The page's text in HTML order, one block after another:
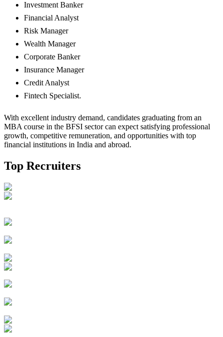
Investment Banker
Financial Analyst
Risk Manager
Wealth Manager
Corporate Banker
Insurance Manager
Credit Analyst
Fintech Specialist.
With excellent industry demand, candidates graduating from an
MBA course in the BFSI sector can expect satisfying professional
growth, competitive remuneration, and opportunities with top
financial institutions in India and abroad.
Top Recruiters